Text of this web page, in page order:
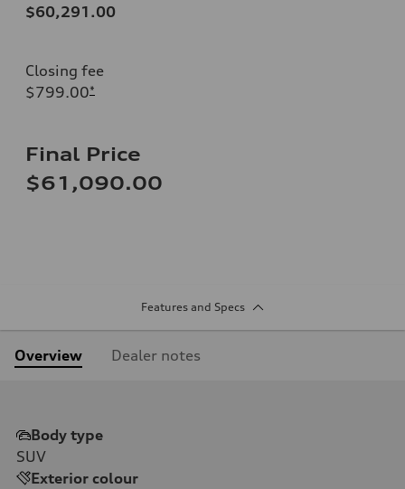
$60,291.00
Closing fee
$799.00*
Final Price
$61,090.00
Features and Specs
Overview Dealer notes
Body type
SUV
Exterior colour